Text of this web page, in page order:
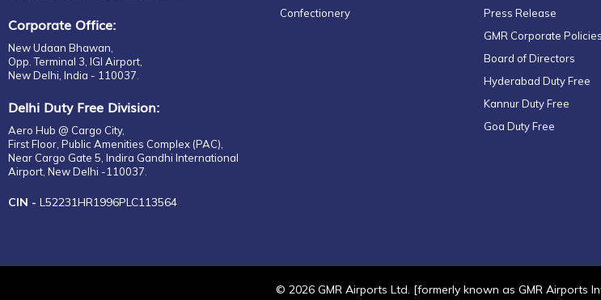
Corporate Office:
New Udaan Bhawan,
Opp. Terminal 3, IGI Airport,
New Delhi, India - 110037.
Delhi Duty Free Division:
Aero Hub @ Cargo City,
First Floor, Public Amenities Complex (PAC),
Near Cargo Gate 5, Indira Gandhi International
Airport, New Delhi -110037.
CIN - L52231HR1996PLC113564
Confectionery
Press Release
GMR Corporate Policies
Board of Directors
Hyderabad Duty Free
Kannur Duty Free
Goa Duty Free
© 2026 GMR Airports Ltd. [formerly known as GMR Airports